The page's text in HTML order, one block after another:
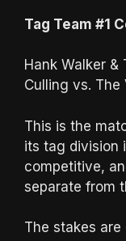
Tag Team #1
Hank Walker &
Culling vs. The
This is the
its tag division
competitive,
separate from
The stakes